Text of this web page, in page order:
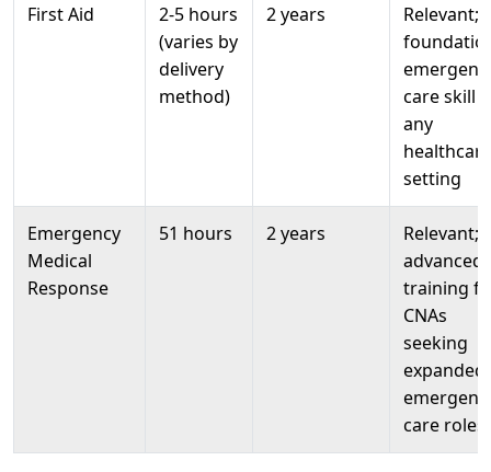
First Aid
2-5 hours
(varies by
delivery
method)
2 years
Relevant;
care skill
any
healthcare
setting
Emergency
Medical
Response
51 hours 2 years
Relevant;
advanced
training
CNAs
seeking
expanded
care roles